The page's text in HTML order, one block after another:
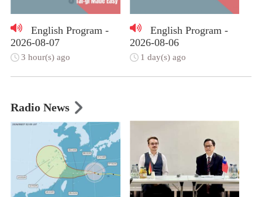
English Program -
2026-08-07
3 hour(s) ago
English Program -
2026-08-06
1 day(s) ago
Radio News